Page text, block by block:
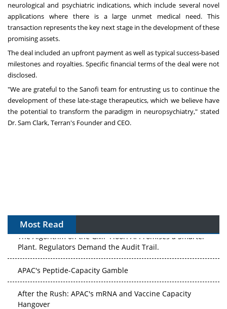
neurological and psychiatric indications, which include several novel
applications where there is a large unmet medical need. This
transaction represents the key next stage in the development of these
promising assets.
The deal included an upfront payment as well as typical success-based
milestones and royalties. Specific financial terms of the deal were not
disclosed.
"We are grateful to the Sanofi team for entrusting us to continue the
development of these late-stage therapeutics, which we believe have
the potential to transform the paradigm in neuropsychiatry," stated
Dr.Sam Clark, Terran's Founder and CEO.
Most Read
The Algorithm on the GMP Floor: AI Promises a Smarter
Plant. Regulators Demand the Audit Trail.
APAC's Peptide-Capacity Gamble
After the Rush: APAC's mRNA and Vaccine Capacity
Hangover